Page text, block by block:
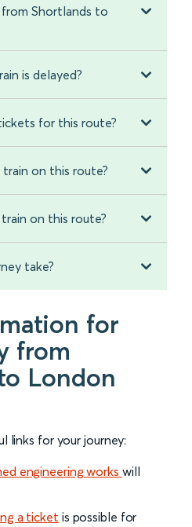
Shortlands to
is delayed?
for this route?
on this route?
on this route?
take?
for
from
London
links for your journey:
engineering works will
a ticket is possible for